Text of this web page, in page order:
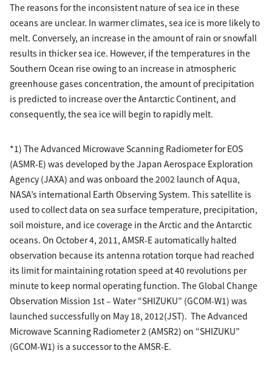
The reasons for the inconsistent nature of sea ice in these
oceans are unclear. In warmer climates, sea ice is more likely to
melt. Conversely, an increase in the amount of rain or snowfall
results in thicker sea ice. However, if the temperatures in the
Southern Ocean rise owing to an increase in atmospheric
greenhouse gases concentration, the amount of precipitation
is predicted to increase over the Antarctic Continent, and
consequently, the sea ice will begin to rapidly melt.
*1) The Advanced Microwave Scanning Radiometer for EOS
(ASMR-E) was developed by the Japan Aerospace Exploration
Agency (JAXA) and was onboard the 2002 launch of Aqua,
NASA’s international Earth Observing System. This satellite is
used to collect data on sea surface temperature, precipitation,
soil moisture, and ice coverage in the Arctic and the Antarctic
oceans. On October 4, 2011, AMSR-E automatically halted
observation because its antenna rotation torque had reached
its limit for maintaining rotation speed at 40 revolutions per
minute to keep normal operating function. The Global Change
Observation Mission 1st – Water “SHIZUKU” (GCOM-W1) was
launched successfully on May 18, 2012(JST). The Advanced
Microwave Scanning Radiometer 2 (AMSR2) on “SHIZUKU”
(GCOM-W1) is a successor to the AMSR-E.